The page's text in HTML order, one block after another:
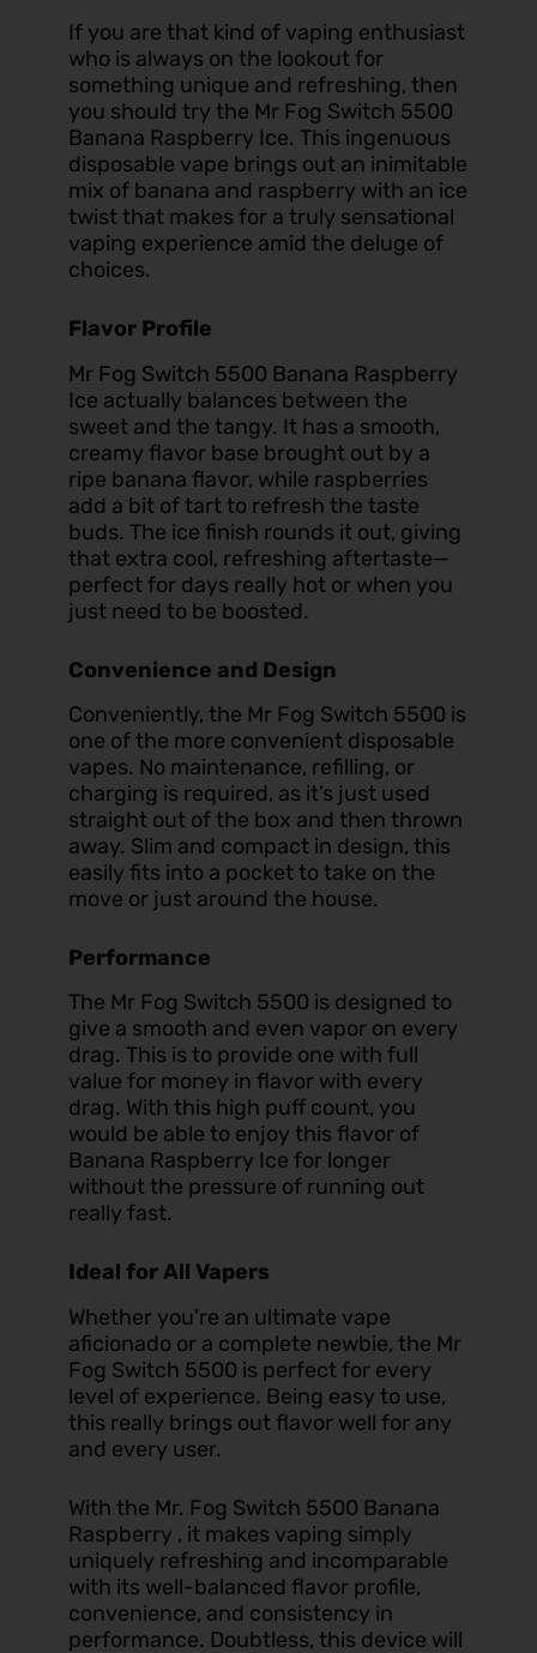
If you are that kind of vaping enthusiast
who is always on the lookout for
something unique and refreshing, then
you should try the Mr Fog Switch 5500
Banana Raspberry Ice. This ingenuous
disposable vape brings out an inimitable
mix of banana and raspberry with an ice
twist that makes for a truly sensational
vaping experience amid the deluge of
choices.
Flavor Profile
Mr Fog Switch 5500 Banana Raspberry
Ice actually balances between the
sweet and the tangy. It has a smooth,
creamy flavor base brought out by a
ripe banana flavor, while raspberries
add a bit of tart to refresh the taste
buds. The ice finish rounds it out, giving
that extra cool, refreshing aftertaste—
perfect for days really hot or when you
just need to be boosted.
Convenience and Design
Conveniently, the Mr Fog Switch 5500 is
one of the more convenient disposable
vapes. No maintenance, refilling, or
charging is required, as it’s just used
straight out of the box and then thrown
away. Slim and compact in design, this
easily fits into a pocket to take on the
move or just around the house.
Performance
The Mr Fog Switch 5500 is designed to
give a smooth and even vapor on every
drag. This is to provide one with full
value for money in flavor with every
drag. With this high puff count, you
would be able to enjoy this flavor of
Banana Raspberry Ice for longer
without the pressure of running out
really fast.
Ideal for All Vapers
Whether you’re an ultimate vape
aficionado or a complete newbie, the Mr
Fog Switch 5500 is perfect for every
level of experience. Being easy to use,
this really brings out flavor well for any
and every user.
With the Mr. Fog Switch 5500 Banana
Raspberry , it makes vaping simply
uniquely refreshing and incomparable
with its well-balanced flavor profile,
convenience, and consistency in
performance. Doubtless, this device will